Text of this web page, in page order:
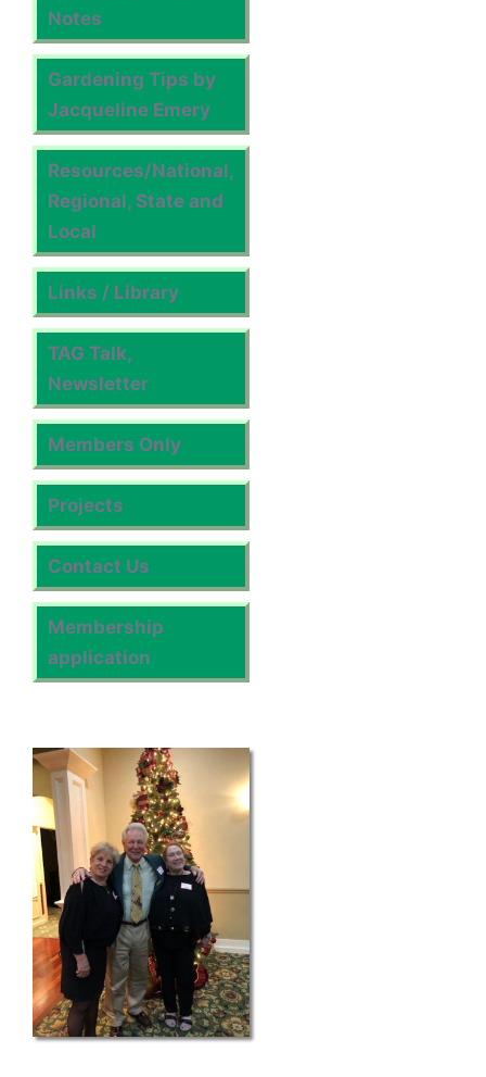
Notes
Gardening Tips by
Jacqueline Emery
Resources/National,
Regional, State and
Local
Links / Library
TAG Talk,
Newsletter
Members Only
Projects
Contact Us
Membership
application